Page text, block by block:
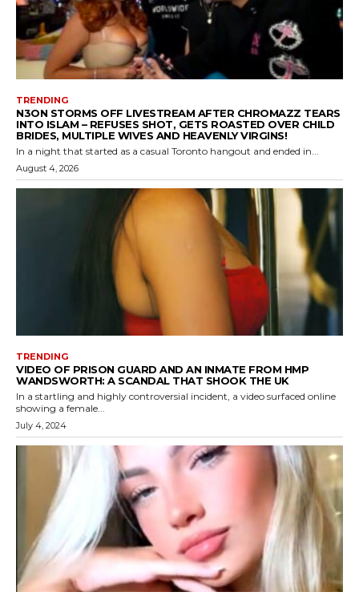
TRENDING
N3ON STORMS OFF LIVESTREAM AFTER CHROMAZZ TEARS
INTO ISLAM – REFUSES SHOT, GETS ROASTED OVER CHILD
BRIDES, MULTIPLE WIVES AND HEAVENLY VIRGINS!
In a night that started as a casual Toronto hangout and ended in...
August 4, 2026
TRENDING
VIDEO OF PRISON GUARD AND AN INMATE FROM HMP
WANDSWORTH: A SCANDAL THAT SHOOK THE UK
In a startling and highly controversial incident, a video surfaced online
showing a female...
July 4, 2024